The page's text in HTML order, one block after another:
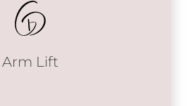
Arm Lift